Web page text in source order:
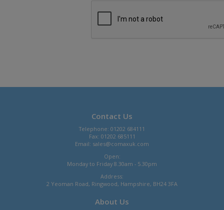
Contact Us
Telephone: 01202 684111
Fax: 01202 685111
Email: sales@comaxuk.com
Open:
Monday to Friday 8.30am - 5.30pm
Address:
2 Yeoman Road, Ringwood, Hampshire, BH24 3FA
About Us